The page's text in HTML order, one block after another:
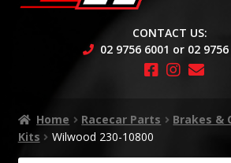
CONTACT US:
02 9756 6001 or 02
Home Racecar Parts Brakes &
Kits
Wilwood 230-10800